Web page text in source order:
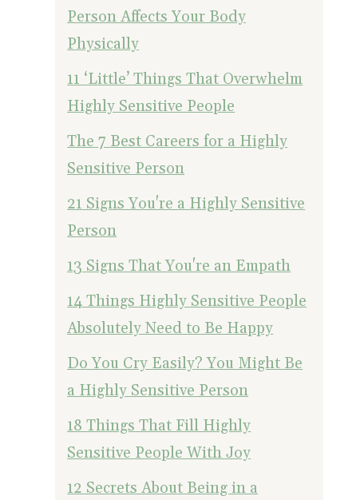
Person Affects Your Body
Physically
11 ‘Little’ Things That Overwhelm
Highly Sensitive People
The 7 Best Careers for a Highly
Sensitive Person
21 Signs You're a Highly Sensitive
Person
13 Signs That You're an Empath
14 Things Highly Sensitive People
Absolutely Need to Be Happy
Do You Cry Easily? You Might Be
a Highly Sensitive Person
18 Things That Fill Highly
Sensitive People With Joy
12 Secrets About Being in a